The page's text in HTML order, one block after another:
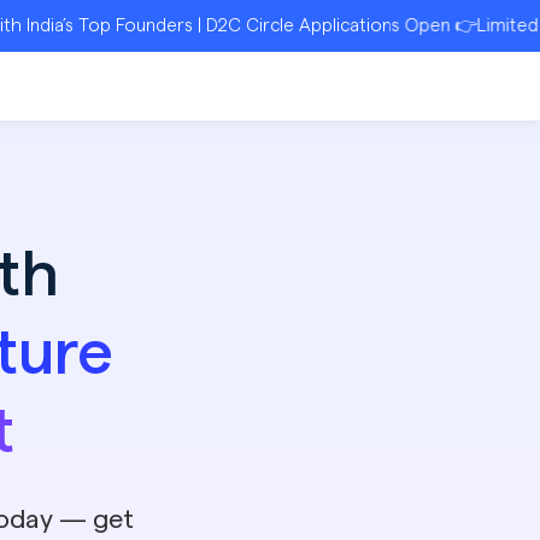
Founders | D2C Circle Applications Open 👉Limited Seats |
— get